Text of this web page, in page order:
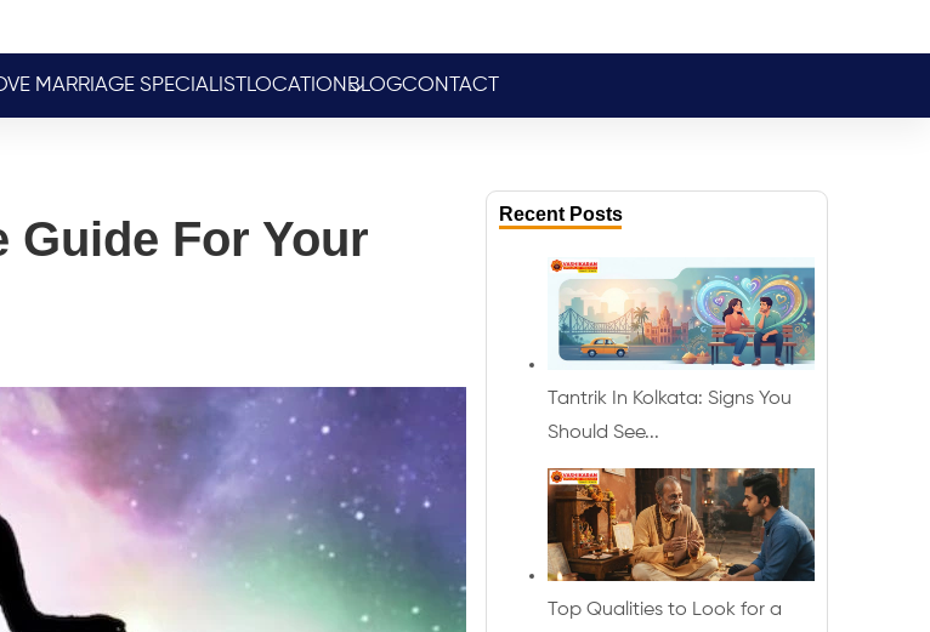
MARRIAGE SPECIALIST LOCATIONBLOGCONTACT
Guide For Your
Recent Posts
Tantrik In Kolkata: Signs You
Should See...
Top Qualities to Look for a